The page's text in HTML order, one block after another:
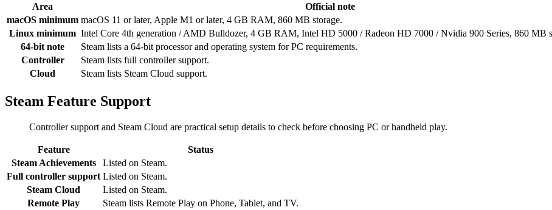
Area
Official note
macOS minimum macOS 11 or later, Apple M1 or later, 4 GB RAM, 860 MB storage.
Linux minimum Intel Core 4th generation / AMD Bulldozer, 4 GB RAM, Intel HD 5000 / Radeon HD 7000 / Nvidia 900 Series, 860 MB
64-bit note
Steam lists a 64-bit processor and operating system for PC requirements.
Controller
Steam lists full controller support.
Cloud
Steam lists Steam Cloud support.
Steam Feature Support
Controller support and Steam Cloud are practical setup details to check before choosing PC or handheld play.
Feature
Status
Steam Achievements
Listed on Steam.
Full controller support Listed on Steam.
Steam Cloud
Listed on Steam.
Remote Play
Steam lists Remote Play on Phone, Tablet, and TV.